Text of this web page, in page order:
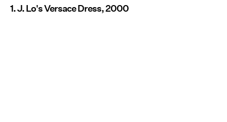
1. J. Lo's Versace Dress, 2000